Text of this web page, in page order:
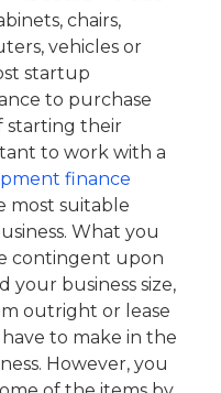
chairs,
vehicles or
startup
to purchase
starting their
to work with a
finance
most suitable
What you
contingent upon
your business size,
outright or lease
to make in the
However, you